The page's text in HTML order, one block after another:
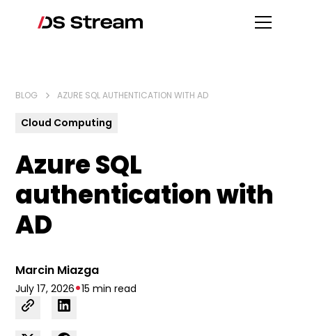
BLOG AZURE SQL AUTHENTICATION WITH AD
Cloud Computing
Azure SQL
authentication with
AD
Marcin Miazga
July 17, 2026•15 min read